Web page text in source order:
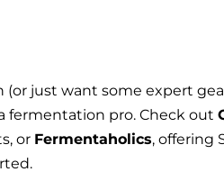
just want some expert
fermentation pro. Check out
or Fermentaholics, offering